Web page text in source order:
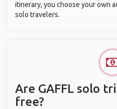
itinerary, you choose your own
solo travelers.
Are GAFFL solo
free?